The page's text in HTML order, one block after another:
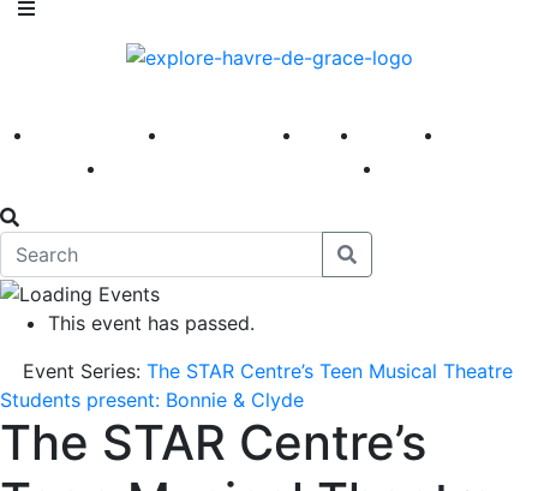
America 250 First Fridays Visit Explore
This event has passed.
Event Series: The STAR Centre’s Teen Musical Theatre
Students present: Bonnie & Clyde
The STAR Centre’s